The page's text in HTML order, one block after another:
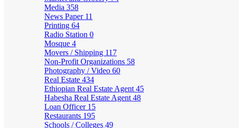
Media 358
News Paper 11
Printing 64
Radio Station 0
Mosque 4
Movers / Shipping 117
Non-Profit Organizations 58
Photography / Video 60
Real Estate 434
Ethiopian Real Estate Agent 45
Habesha Real Estate Agent 48
Loan Officer 15
Restaurants 195
Schools / Colleges 49